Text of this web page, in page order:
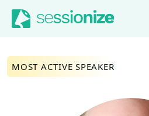
Jump to navigation
Jump to content
MOST ACTIVE SPEAKER